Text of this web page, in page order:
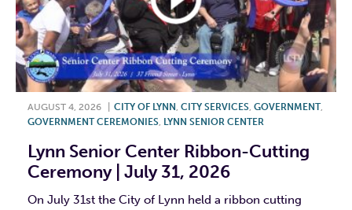
AUGUST 4, 2026 CITY OF LYNN, CITY SERVICES, GOVERNMENT,
GOVERNMENT CEREMONIES, LYNN SENIOR CENTER
Lynn Senior Center Ribbon-Cutting
Ceremony | July 31, 2026
On July 31st the City of Lynn held a ribbon cutting